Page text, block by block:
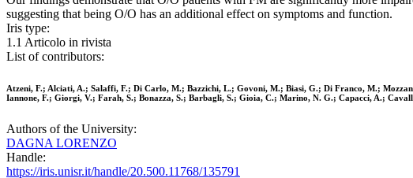
suggesting that being O/O has an additional effect on symptoms and function.
Iris type:
1.1 Articolo in rivista
List of contributors:
Atzeni, F.; Alciati, A.; Salaffi, F.; Di Carlo, M.; Bazzichi, L.; Govoni, M.; Biasi, G.; Di Franco, M.;
Iannone, F.; Giorgi, V.; Farah, S.; Bonazza, S.; Barbagli, S.; Gioia, C.; Marino, N. G.; Capacci, A.;
Authors of the University:
DAGNA LORENZO
Handle:
https://iris.unisr.it/handle/20.500.11768/135791